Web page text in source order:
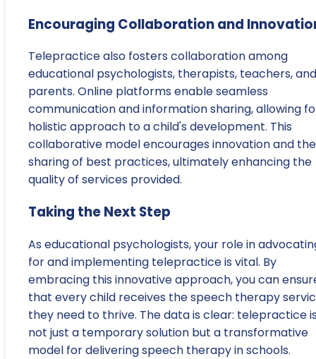
Encouraging Collaboration and
Telepractice also fosters collaboration among
educational psychologists, therapists, teachers, and
parents. Online platforms enable seamless
communication and information sharing, allowing
holistic approach to a child's development. This
collaborative model encourages innovation and the
sharing of best practices, ultimately enhancing the
quality of services provided.
Taking the Next Step
As educational psychologists, your role in
for and implementing telepractice is vital. By
embracing this innovative approach, you can
that every child receives the speech therapy
they need to thrive. The data is clear: telepractice
not just a temporary solution but a transformative
model for delivering speech therapy in schools.